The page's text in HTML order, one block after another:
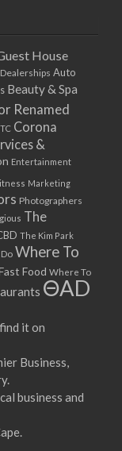
House
Auto
Beauty & Spa
Renamed
Corona
&
Entertainment
Marketing
Photographers
The
The Kim Park
Where To
Food Where To
ΘAD
it on
Business,
business and